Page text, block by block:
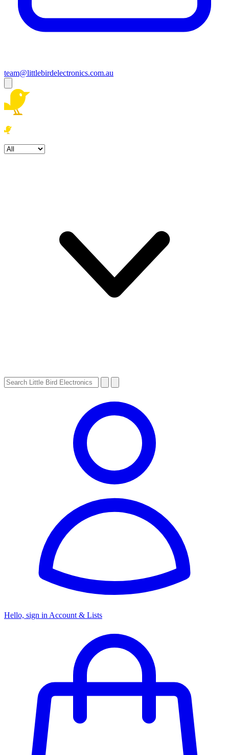
team@littlebirdelectronics.com.au
Hello, sign in Account & Lists